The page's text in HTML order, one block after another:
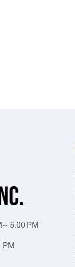
5.00 PM
PM